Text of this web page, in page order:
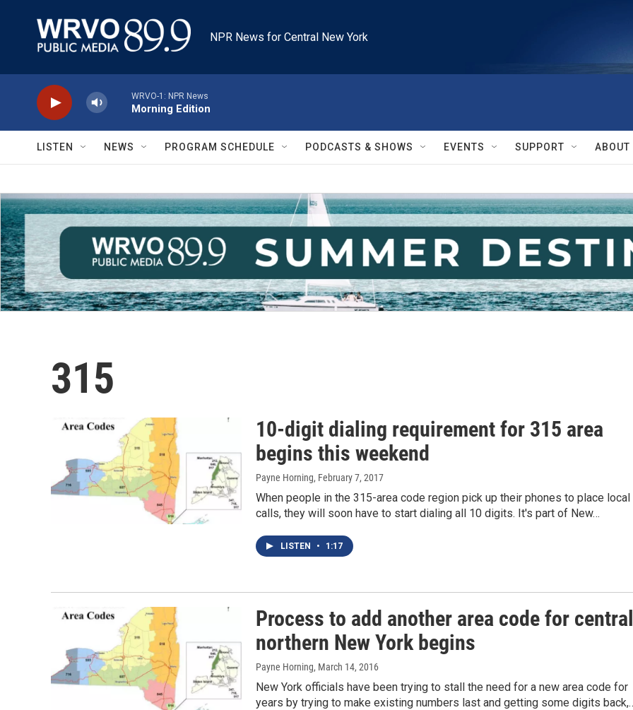
NPR News for Central New York
WRVO-1: NPR News
Morning Edition
LISTEN NEWS PROGRAM SCHEDULE PODCASTS & SHOWS EVENTS SUPPORT ABOUT
315
10-digit dialing requirement for 315 area
begins this weekend
Payne Horning, February 7, 2017
When people in the 315-area code region pick up their phones to place local
calls, they will soon have to start dialing all 10 digits. It's part of New…
LISTEN • 1:17
Process to add another area code for
northern New York begins
Payne Horning, March 14, 2016
New York officials have been trying to stall the need for a new area code for
years by trying to make existing numbers last and getting some digits